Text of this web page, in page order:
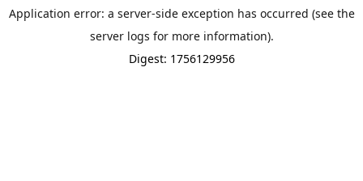
Application error: a server-side exception has occurred (see the
server logs for more information).
Digest: 1756129956